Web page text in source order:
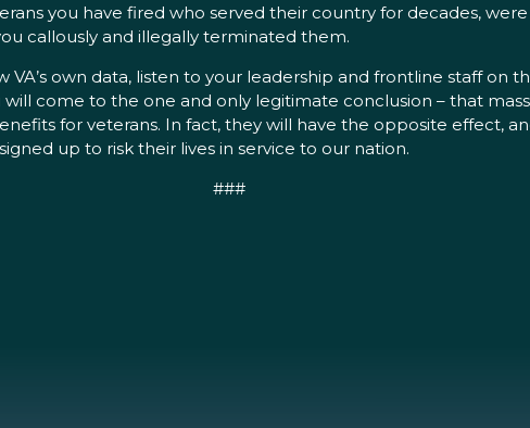
you have fired who served their country for decades,
callously and illegally terminated them.
own data, listen to your leadership and frontline staff on
come to the one and only legitimate conclusion – that
for veterans. In fact, they will have the opposite effect,
up to risk their lives in service to our nation.
###